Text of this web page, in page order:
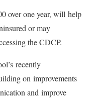
over one year, will help
or may
the CDCP.
recently
on improvements
and improve